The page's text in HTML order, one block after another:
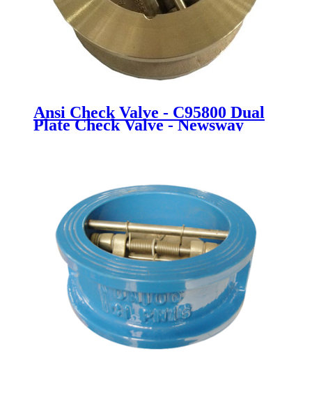
Ansi Check Valve - C95800 Dual
Plate Check Valve - Newsway